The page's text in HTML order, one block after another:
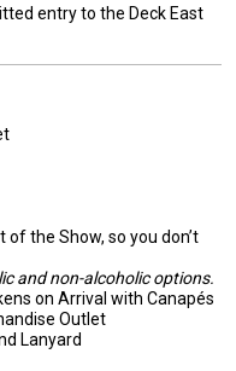
entry to the Deck East
the Show, so you don’t
and non-alcoholic options.
on Arrival with Canapés
Outlet
Lanyard